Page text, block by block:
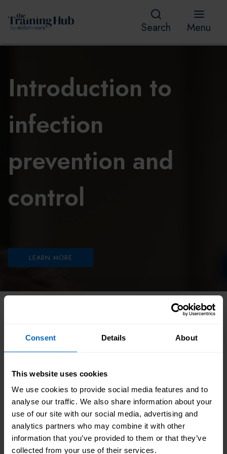
Consent Details About
This website uses cookies
We use cookies to provide social media features and to
analyse our traffic. We also share information about your
use of our site with our social media, advertising and
analytics partners who may combine it with other
information that you’ve provided to them or that they’ve
collected from your use of their services.
Search Menu
Introduction to
infection
prevention and
control
LEARN MORE
CONTROL
A practical 30-minute introduction to infection
prevention and control in health and social care.
This module explains legal responsibilities, risk
assessment, the chain of infection, disease
transmission, standard infection control
precautions, hand hygiene, PPE, cleaning, and